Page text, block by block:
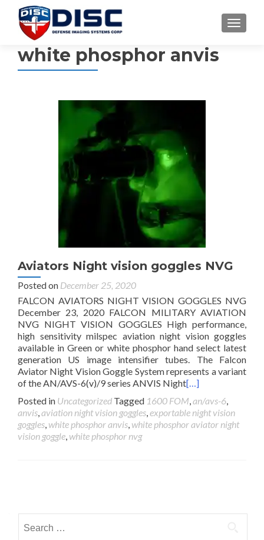
white phosphor anvis
Aviators Night vision goggles NVG
Posted on December 25, 2020
FALCON AVIATORS NIGHT VISION GOGGLES NVG
December 23, 2020 FALCON MILITARY AVIATION
NVG NIGHT VISION GOGGLES High performance,
high sensitivity milspec aviation night vision goggles
available in Green or white phosphor hand select latest
generation US image intensifier tubes. The Falcon
Aviator Night Vision Goggle System represents a variant
of the AN/AVS-6(v)/9 series ANVIS Night[…]
Posted in Uncategorized Tagged 1600 FOM,an/avs-6,
anvis,aviation night vision goggles,exportable night vision
goggles, white phosphor anvis, white phosphor aviator night
vision goggle, white phosphor nvg
navigation
for: